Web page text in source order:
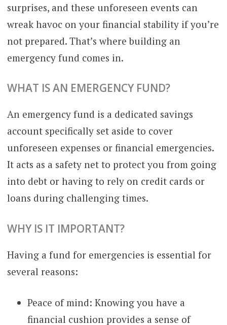
surprises, and these unforeseen events can
wreak havoc on your financial stability if you’re
not prepared. That’s where building an
emergency fund comes in.
WHAT IS AN EMERGENCY FUND?
An emergency fund is a dedicated savings
account specifically set aside to cover
unforeseen expenses or financial emergencies.
It acts as a safety net to protect you from going
into debt or having to rely on credit cards or
loans during challenging times.
WHY IS IT IMPORTANT?
Having a fund for emergencies is essential for
several reasons:
Peace of mind: Knowing you have a
financial cushion provides a sense of